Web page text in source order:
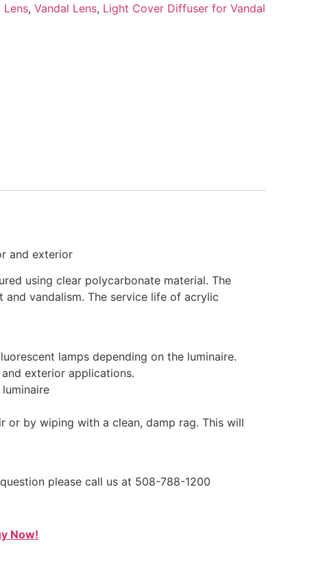
Lens, Vandal Lens, Light Cover Diffuser for Vandal
and exterior
using clear polycarbonate material. The
vandalism. The service life of acrylic
lamps depending on the luminaire.
exterior applications.
by wiping with a clean, damp rag. This will
please call us at 508-788-1200
Now!